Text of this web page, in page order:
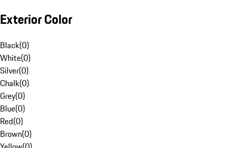
Exterior Color
Black(0)
White(0)
Silver(0)
Chalk(0)
Grey(0)
Blue(0)
Red(0)
Brown(0)